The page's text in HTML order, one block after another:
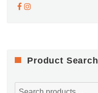
Product Search
Search